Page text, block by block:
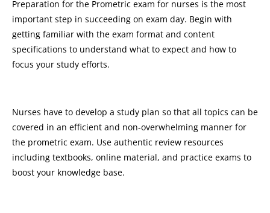
Preparation for the Prometric exam for nurses is the most
important step in succeeding on exam day. Begin with
getting familiar with the exam format and content
specifications to understand what to expect and how to
focus your study efforts.
Nurses have to develop a study plan so that all topics can be
covered in an efficient and non-overwhelming manner for
the prometric exam. Use authentic review resources
including textbooks, online material, and practice exams to
boost your knowledge base.